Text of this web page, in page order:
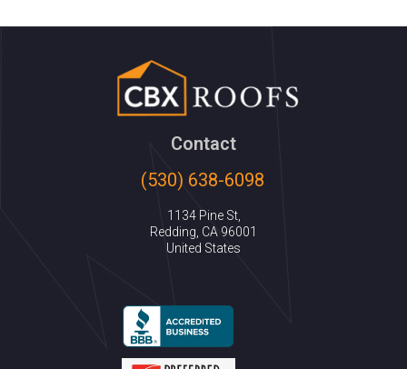
Contact
(530) 638-6098
1134 Pine St,
Redding, CA 96001
United States